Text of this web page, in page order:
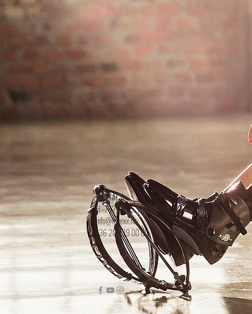
CONTACT
H -7624 Pécs, Jászai Mari u. 2-4.
info@fitnexx.hu
+36 20 539 00 00